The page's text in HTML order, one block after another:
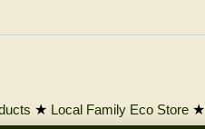
★ Local Family Eco Store ★